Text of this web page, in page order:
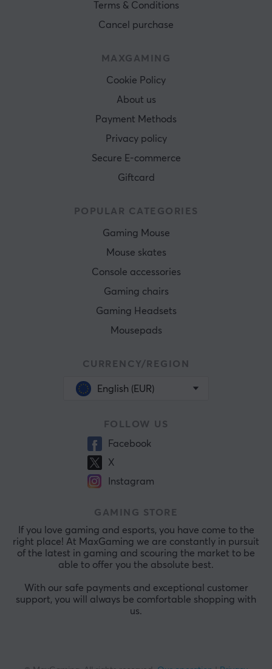
Terms & Conditions
Cancel purchase
MAXGAMING
Cookie Policy
About us
Payment Methods
Privacy policy
Secure E-commerce
Giftcard
POPULAR CATEGORIES
Gaming Mouse
Mouse skates
Console accessories
Gaming chairs
Gaming Headsets
Mousepads
CURRENCY/REGION
English (EUR)
FOLLOW US
Facebook
X
Instagram
GAMING STORE
If you love gaming and esports, you have come to the
right place! At MaxGaming we are constantly in pursuit
of the latest in gaming and scouring the market to be
able to offer you the absolute best.
With our safe payments and exceptional customer
support, you will always be comfortable shopping with
us.